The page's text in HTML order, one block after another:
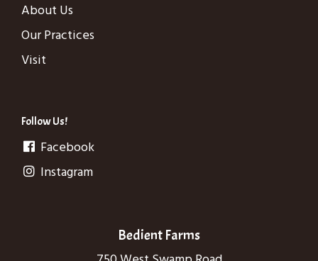
About Us
Our Practices
Visit
Follow Us!
Facebook
Instagram
Bedient Farms